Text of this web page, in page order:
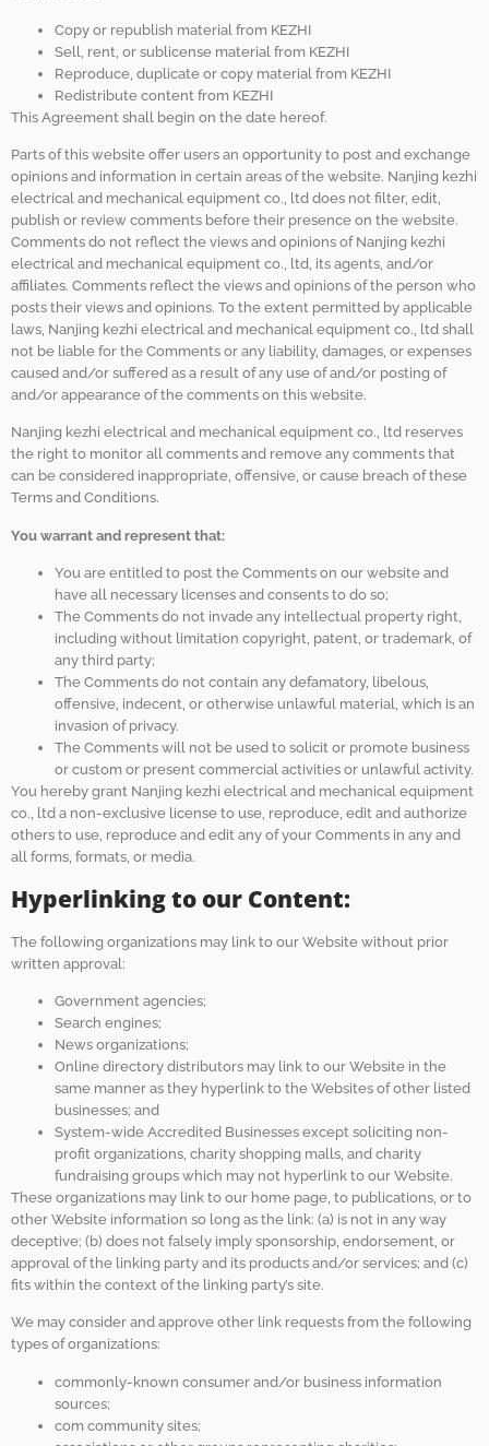
Copy or republish material from KEZHI
Sell, rent, or sublicense material from KEZHI
Reproduce, duplicate or copy material from KEZHI
Redistribute content from KEZHI
This Agreement shall begin on the date hereof.
Parts of this website offer users an opportunity to post and exchange
opinions and information in certain areas of the website. Nanjing kezhi
electrical and mechanical equipment co., ltd does not filter, edit,
publish or review comments before their presence on the website.
Comments do not reflect the views and opinions of Nanjing kezhi
electrical and mechanical equipment co., ltd, its agents, and/or
affiliates. Comments reflect the views and opinions of the person who
posts their views and opinions. To the extent permitted by applicable
laws, Nanjing kezhi electrical and mechanical equipment co., ltd shall
not be liable for the Comments or any liability, damages, or expenses
caused and/or suffered as a result of any use of and/or posting of
and/or appearance of the comments on this website.
Nanjing kezhi electrical and mechanical equipment co., ltd reserves
the right to monitor all comments and remove any comments that
can be considered inappropriate, offensive, or cause breach of these
Terms and Conditions.
You warrant and represent that:
You are entitled to post the Comments on our website and
have all necessary licenses and consents to do so;
The Comments do not invade any intellectual property right,
including without limitation copyright, patent, or trademark, of
any third party;
The Comments do not contain any defamatory, libelous,
offensive, indecent, or otherwise unlawful material, which is an
invasion of privacy.
The Comments will not be used to solicit or promote business
or custom or present commercial activities or unlawful activity.
You hereby grant Nanjing kezhi electrical and mechanical equipment
co., ltd a non-exclusive license to use, reproduce, edit and authorize
others to use, reproduce and edit any of your Comments in any and
all forms, formats, or media.
Hyperlinking to our Content:
The following organizations may link to our Website without prior
written approval:
Government agencies;
Search engines;
News organizations;
Online directory distributors may link to our Website in the
same manner as they hyperlink to the Websites of other listed
businesses; and
System-wide Accredited Businesses except soliciting non-
profit organizations, charity shopping malls, and charity
fundraising groups which may not hyperlink to our Website.
These organizations may link to our home page, to publications, or to
other Website information so long as the link: (a) is not in any way
deceptive; (b) does not falsely imply sponsorship, endorsement, or
approval of the linking party and its products and/or services; and (c)
fits within the context of the linking party’s site.
We may consider and approve other link requests from the following
types of organizations:
commonly-known consumer and/or business information
sources;
com community sites;